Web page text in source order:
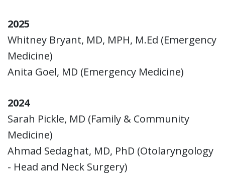
2025
Whitney Bryant, MD, MPH, M.Ed (Emergency
Medicine)
Anita Goel, MD (Emergency Medicine)
2024
Sarah Pickle, MD (Family & Community
Medicine)
Ahmad Sedaghat, MD, PhD (Otolaryngology
- Head and Neck Surgery)